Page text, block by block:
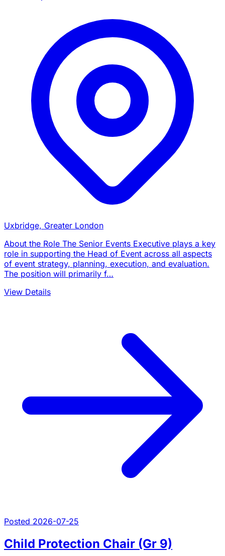
Uxbridge, Greater London
About the Role The Senior Events Executive plays a key
role in supporting the Head of Event across all aspects
of event strategy, planning, execution, and evaluation.
The position will primarily f…
View Details
Posted 2026-07-25
Child Protection Chair (Gr 9)